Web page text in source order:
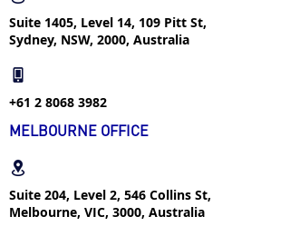
Suite 1405, Level 14, 109 Pitt St,
Sydney, NSW, 2000, Australia
+61 2 8068 3982
MELBOURNE OFFICE
Suite 204, Level 2, 546 Collins St,
Melbourne, VIC, 3000, Australia